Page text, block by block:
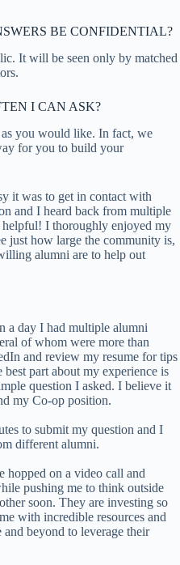
BE CONFIDENTIAL?
It will be seen only by matched
I CAN ASK?
as you would like. In fact, we
for you to build your
it was to get in contact with
and I heard back from multiple
I thoroughly enjoyed my
just how large the community is,
alumni are to help out
a day I had multiple alumni
of whom were more than
and review my resume for tips
best part about my experience is
question I asked. I believe it
my Co-op position.
to submit my question and I
different alumni.
hopped on a video call and
pushing me to think outside
soon. They are investing so
with incredible resources and
beyond to leverage their